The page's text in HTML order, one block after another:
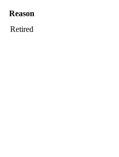
Reason
Retired